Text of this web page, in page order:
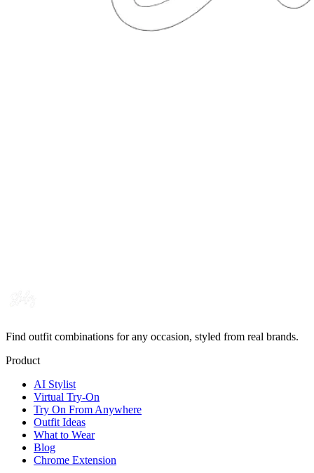
Find outfit combinations for any occasion, styled from real brands.
Product
AI Stylist
Virtual Try-On
Try On From Anywhere
Outfit Ideas
What to Wear
Blog
Chrome Extension